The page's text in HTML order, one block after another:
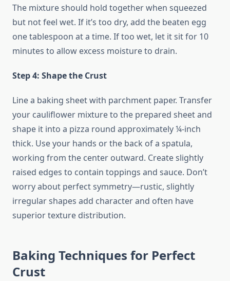
The mixture should hold together when squeezed
but not feel wet. If it’s too dry, add the beaten egg
one tablespoon at a time. If too wet, let it sit for 10
minutes to allow excess moisture to drain.
Step 4: Shape the Crust
Line a baking sheet with parchment paper. Transfer
your cauliflower mixture to the prepared sheet and
shape it into a pizza round approximately ¼-inch
thick. Use your hands or the back of a spatula,
working from the center outward. Create slightly
raised edges to contain toppings and sauce. Don’t
worry about perfect symmetry—rustic, slightly
irregular shapes add character and often have
superior texture distribution.
Baking Techniques for Perfect
Crust